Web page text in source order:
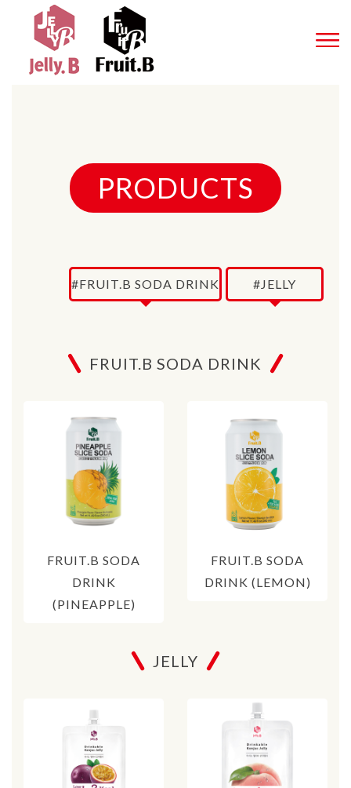
PRODUCTS
#FRUIT.B SODA DRINK #JELLY
FRUIT.B SODA DRINK
FRUIT.B SODA
DRINK
(PINEAPPLE)
FRUIT.B SODA
DRINK (LEMON)
JELLY